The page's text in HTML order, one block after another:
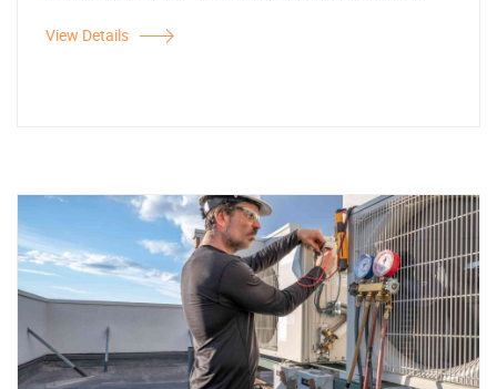
View Details